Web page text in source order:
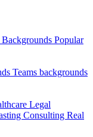
Popular
Teams backgrounds
Legal
Consulting Real